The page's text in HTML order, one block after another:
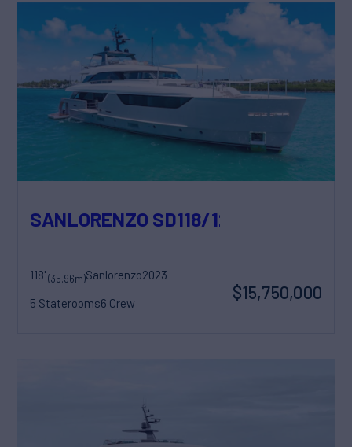
SANLORENZO SD118/129
118'(35.96m)Sanlorenzo2023
5 Staterooms6 Crew
$15,750,000